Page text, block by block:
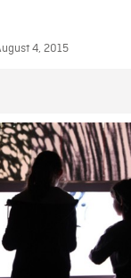
4, 2015